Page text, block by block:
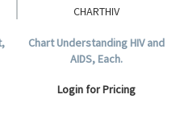
CHARTHIV
Chart Understanding HIV and
AIDS, Each.
Login for Pricing